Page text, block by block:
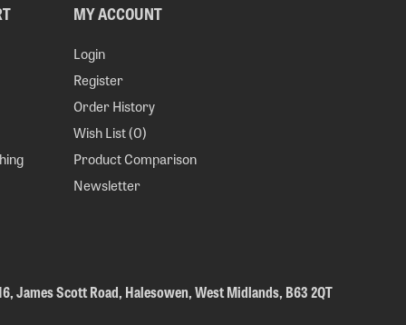
MY ACCOUNT
Login
Register
Order History
Wish List (0)
Product Comparison
Newsletter
James Scott Road, Halesowen, West Midlands, B63 2QT